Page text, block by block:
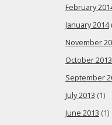
February
January 2014
November
October 2013
September
July 2013 (1)
June 2013 (1)